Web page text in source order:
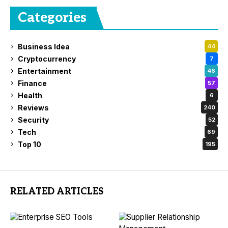
Categories
Business Idea 44
Cryptocurrency 7
Entertainment 46
Finance 57
Health 6
Reviews 240
Security 52
Tech 69
Top 10 195
RELATED ARTICLES